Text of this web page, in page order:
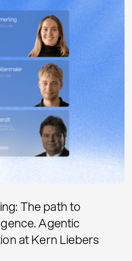
The path to
Agentic
at Kern Liebers